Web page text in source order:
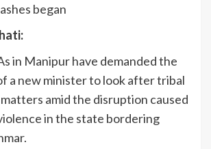
began
in Manipur have demanded the
a new minister to look after tribal
amid the disruption caused
in the state bordering